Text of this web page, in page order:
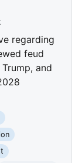
regarding
feud
and